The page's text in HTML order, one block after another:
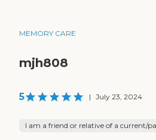
MEMORY CARE
mjh808
5 | July 23, 2024
I am a friend or relative of a current/